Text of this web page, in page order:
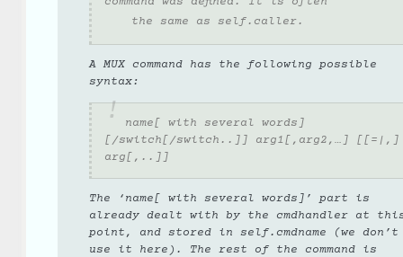
the same as self.caller.
A MUX command has the following possible
syntax:
name[ with several words]
[/switch[/switch..]] arg1[,arg2,…] [[=|,]
arg[,..]]
The ‘name[ with several words]’ part is
already dealt with by the cmdhandler at
point, and stored in self.cmdname (we don’t
use it here). The rest of the command is